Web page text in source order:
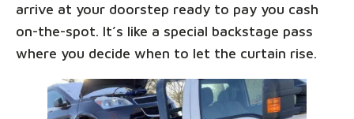
arrive at your doorstep ready to pay you cash
on-the-spot. It’s like a special backstage pass
where you decide when to let the curtain rise.